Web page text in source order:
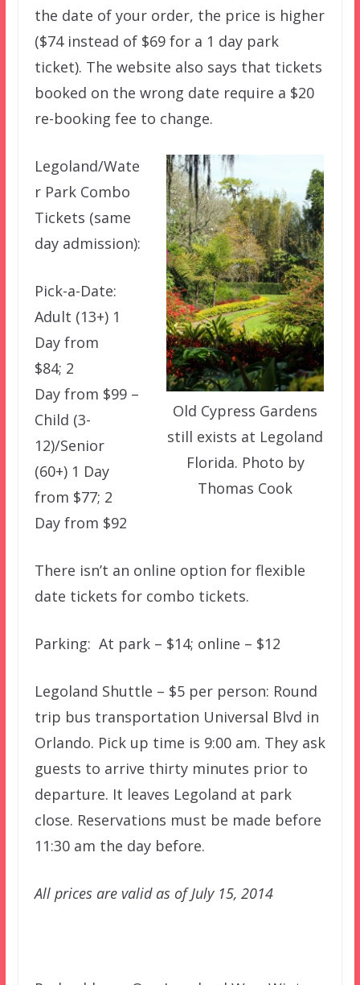
the date of your order, the price is higher
($74 instead of $69 for a 1 day park
ticket). The website also says that tickets
booked on the wrong date require a $20
re-booking fee to change.
Old Cypress Gardens
still exists at Legoland
Florida. Photo by
Thomas Cook
Legoland/Wate
r Park Combo
Tickets (same
day admission):
Pick-a-Date:
Adult (13+) 1
Day from
$84; 2
Day from $99 –
Child (3-
12)/Senior
(60+) 1 Day
from $77; 2
Day from $92
There isn’t an online option for flexible
date tickets for combo tickets.
Parking: At park – $14; online – $12
Legoland Shuttle – $5 per person: Round
trip bus transportation Universal Blvd in
Orlando. Pick up time is 9:00 am. They ask
guests to arrive thirty minutes prior to
departure. It leaves Legoland at park
close. Reservations must be made before
11:30 am the day before.
All prices are valid as of July 15, 2014